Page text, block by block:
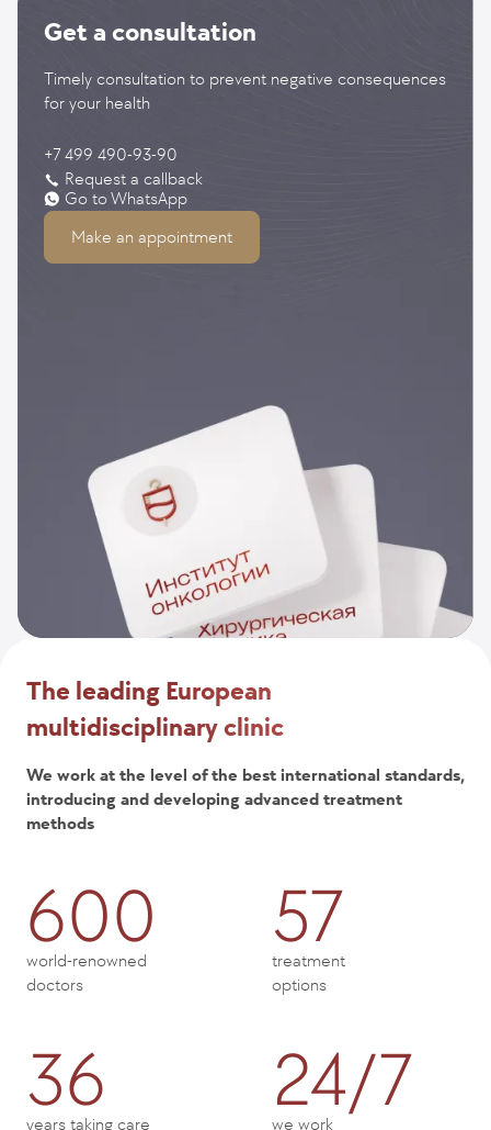
Get a consultation
Timely consultation to prevent negative consequences
for your health
Make an appointment
+7 499 490-93-90
Go to WhatsApp
Request a callback
The leading European
multidisciplinary clinic
We work at the level of the best international standards,
introducing and developing advanced treatment
methods
600
world-renowned
doctors
57
treatment
options
36
years taking care
24/7
we work